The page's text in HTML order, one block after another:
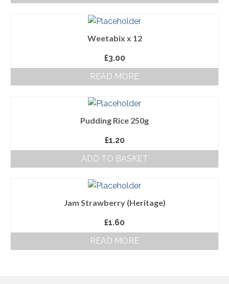
Weetabix x 12
£3.00
READ MORE
Pudding Rice 250g
£1.20
ADD TO BASKET
Jam Strawberry (Heritage)
£1.60
READ MORE